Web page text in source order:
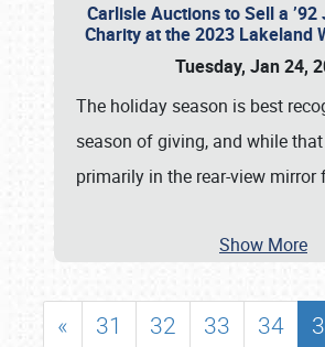
Carlisle Auctions to Sell a
Charity at the 2023 Lakeland
Tuesday, Jan 24,
The holiday season is best
season of giving, and while
primarily in the rear-view mirror
Show More
« 31 32 33 34